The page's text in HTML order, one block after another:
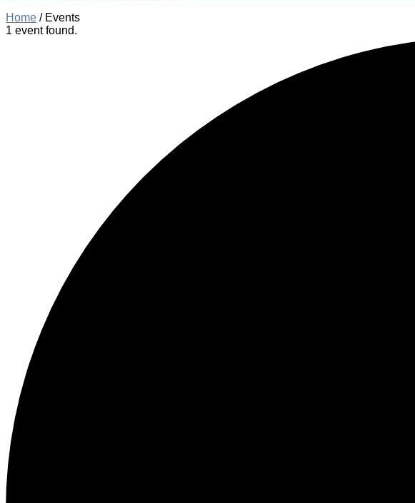
Home / Events
1 event found.